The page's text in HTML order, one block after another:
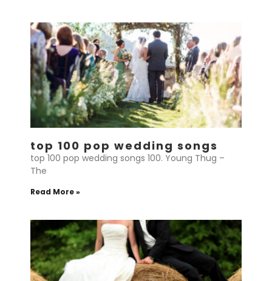
top 100 pop wedding songs
top 100 pop wedding songs 100. Young Thug –
The
Read More »